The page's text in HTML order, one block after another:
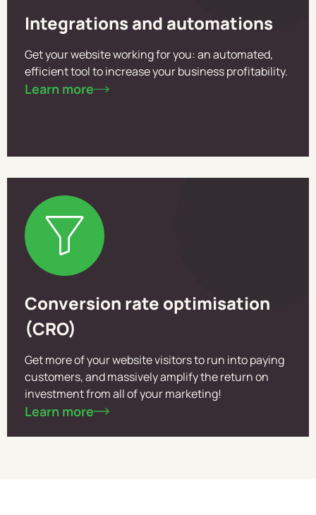
Integrations and automations
Get your website working for you: an automated,
efficient tool to increase your business profitability.
Learn more
Conversion rate optimisation
(CRO)
Get more of your website visitors to run into paying
customers, and massively amplify the return on
investment from all of your marketing!
Learn more